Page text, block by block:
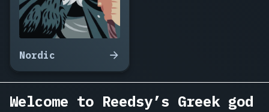
Nordic
Welcome to Reedsy’s Greek god